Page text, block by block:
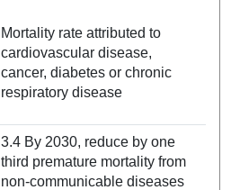
Mortality rate attributed to
cardiovascular disease,
cancer, diabetes or chronic
respiratory disease
3.4 By 2030, reduce by one
third premature mortality from
non-communicable diseases